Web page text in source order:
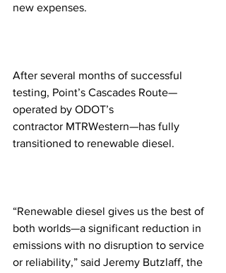
new expenses.
After several months of successful
testing, Point’s Cascades Route—
operated by ODOT’s
contractor MTRWestern—has fully
transitioned to renewable diesel.
“Renewable diesel gives us the best of
both worlds—a significant reduction in
emissions with no disruption to service
or reliability,” said Jeremy Butzlaff, the